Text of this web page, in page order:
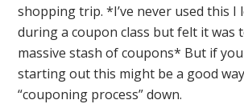
shopping trip. *I’ve never used this I
during a coupon class but felt it was
massive stash of coupons* But if
starting out this might be a good
“couponing process” down.